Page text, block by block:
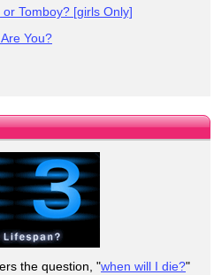
Tomboy? [girls Only]
You?
the question, "when will I die?"